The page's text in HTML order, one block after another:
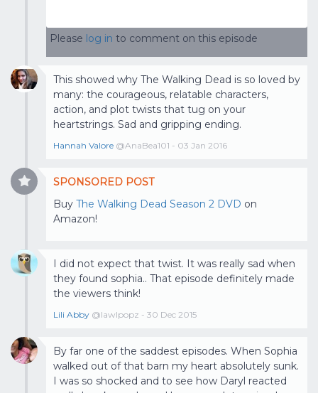
Please log in to comment on this episode
This showed why The Walking Dead is so loved by
many: the courageous, relatable characters,
action, and plot twists that tug on your
heartstrings. Sad and gripping ending.
Hannah Valore @AnaBea101 - 03 Jan 2016
SPONSORED POST
Buy The Walking Dead Season 2 DVD on
Amazon!
I did not expect that twist. It was really sad when
they found sophia.. That episode definitely made
the viewers think!
Lili Abby @lawlpopz - 30 Dec 2015
By far one of the saddest episodes. When Sophia
walked out of that barn my heart absolutely sunk.
I was so shocked and to see how Daryl reacted